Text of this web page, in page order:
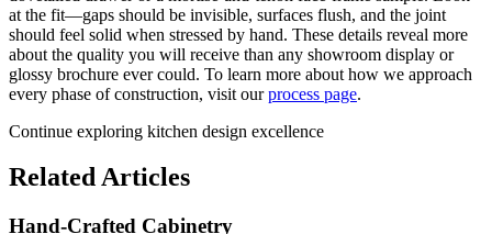
at the fit—gaps should be invisible, surfaces flush, and the joint
should feel solid when stressed by hand. These details reveal more
about the quality you will receive than any showroom display or
glossy brochure ever could. To learn more about how we approach
every phase of construction, visit ourprocess page.
Continue exploring kitchen design excellence
Related Articles
Hand-Crafted Cabinetry